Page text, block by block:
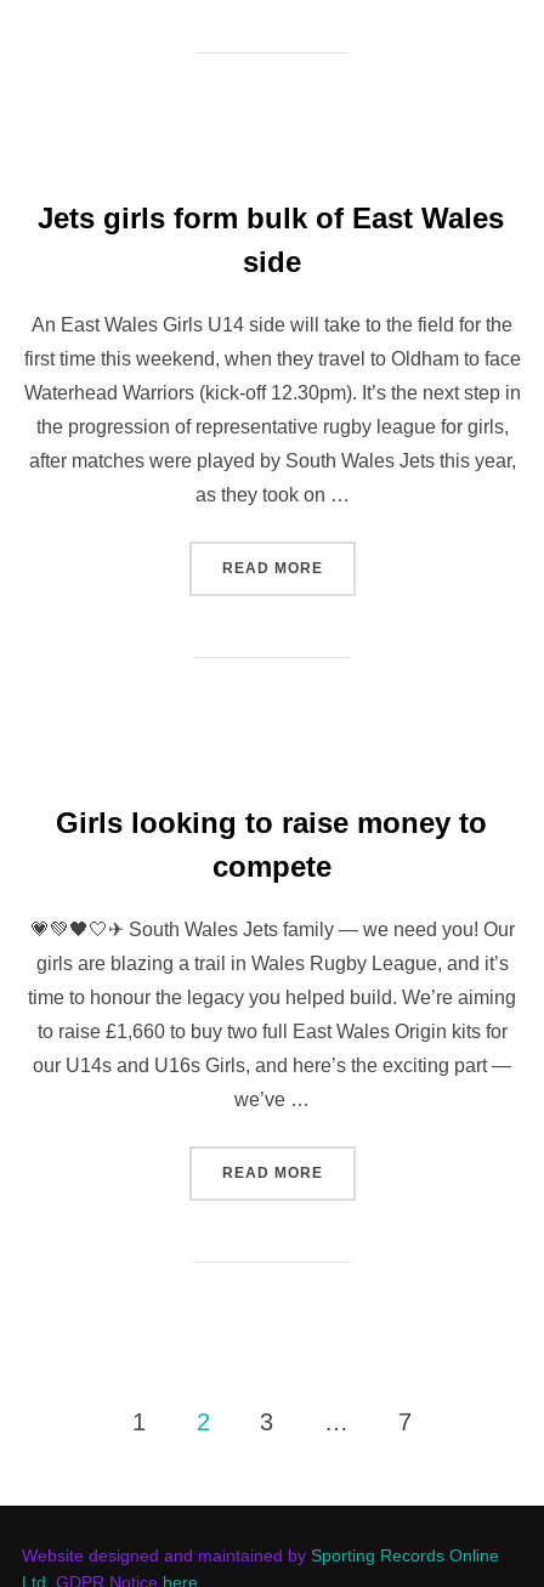
Jets girls form bulk of East Wales
side
An East Wales Girls U14 side will take to the field for the
first time this weekend, when they travel to Oldham to face
Waterhead Warriors (kick-off 12.30pm). It’s the next step in
the progression of representative rugby league for girls,
after matches were played by South Wales Jets this year,
as they took on …
READ MORE“JETS GIRLS FORM BULK
Girls looking to raise money to
compete
💗💚🖤🤍✈ South Wales Jets family — we need you! Our
girls are blazing a trail in Wales Rugby League, and it’s
time to honour the legacy you helped build. We’re aiming
to raise £1,660 to buy two full East Wales Origin kits for
our U14s and U16s Girls, and here’s the exciting part —
we’ve …
READ MORE“GIRLS LOOKING TO
1 2 3 7
Website designed and maintained by Sporting Records Online
Ltd. GDPR Notice here